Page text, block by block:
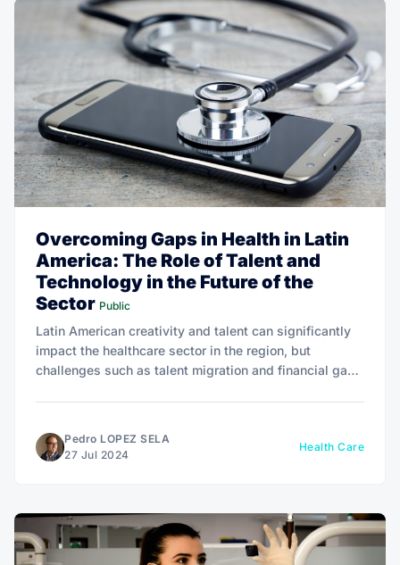
Overcoming Gaps in Health in Latin
America: The Role of Talent and
Technology in the Future of the
Sector Public
Latin American creativity and talent can significantly
impact the healthcare sector in the region, but
challenges such as talent migration and financial gaps
Pedro LOPEZ SELA
27 Jul 2024
Health Care